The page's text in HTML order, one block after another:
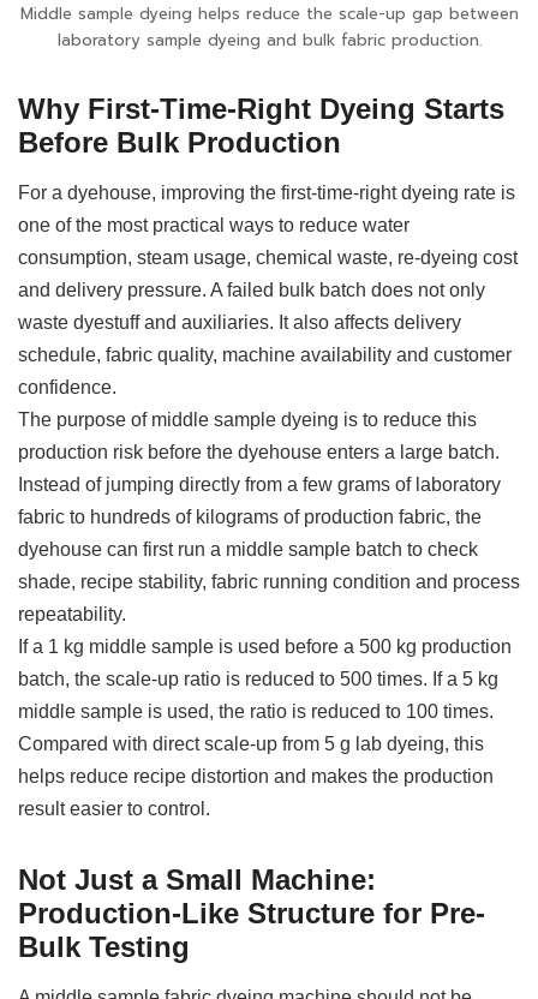
Middle sample dyeing helps reduce the scale-up gap between
laboratory sample dyeing and bulk fabric production.
Why First-Time-Right Dyeing Starts
Before Bulk Production
For a dyehouse, improving the first-time-right dyeing rate is
one of the most practical ways to reduce water
consumption, steam usage, chemical waste, re-dyeing cost
and delivery pressure. A failed bulk batch does not only
waste dyestuff and auxiliaries. It also affects delivery
schedule, fabric quality, machine availability and customer
confidence.
The purpose of middle sample dyeing is to reduce this
production risk before the dyehouse enters a large batch.
Instead of jumping directly from a few grams of laboratory
fabric to hundreds of kilograms of production fabric, the
dyehouse can first run a middle sample batch to check
shade, recipe stability, fabric running condition and process
repeatability.
If a 1 kg middle sample is used before a 500 kg production
batch, the scale-up ratio is reduced to 500 times. If a 5 kg
middle sample is used, the ratio is reduced to 100 times.
Compared with direct scale-up from 5 g lab dyeing, this
helps reduce recipe distortion and makes the production
result easier to control.
Not Just a Small Machine:
Production-Like Structure for Pre-
Bulk Testing